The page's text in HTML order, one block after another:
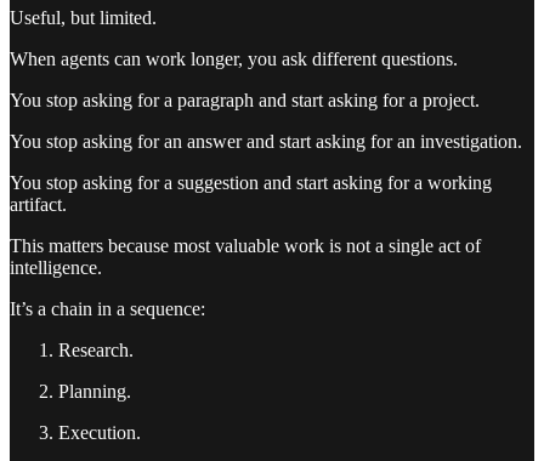
Useful, but limited.
When agents can work longer, you ask different questions.
You stop asking for a paragraph and start asking for a project.
You stop asking for an answer and start asking for an investigation.
You stop asking for a suggestion and start asking for a working
artifact.
This matters because most valuable work is not a single act of
intelligence.
It’s a chain in a sequence:
Research.
Planning.
Execution.